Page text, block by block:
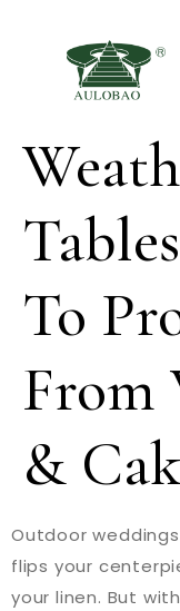
To
From
&
Outdoor
flips your
your linen. But